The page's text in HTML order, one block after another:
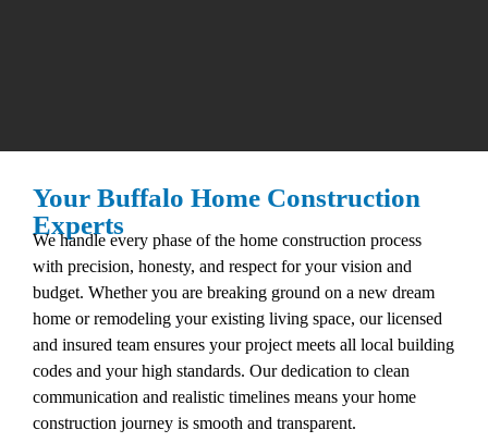
Your Buffalo Home Construction
Experts
We handle every phase of the home construction process
with precision, honesty, and respect for your vision and
budget. Whether you are breaking ground on a new dream
home or remodeling your existing living space, our licensed
and insured team ensures your project meets all local building
codes and your high standards. Our dedication to clean
communication and realistic timelines means your home
construction journey is smooth and transparent.